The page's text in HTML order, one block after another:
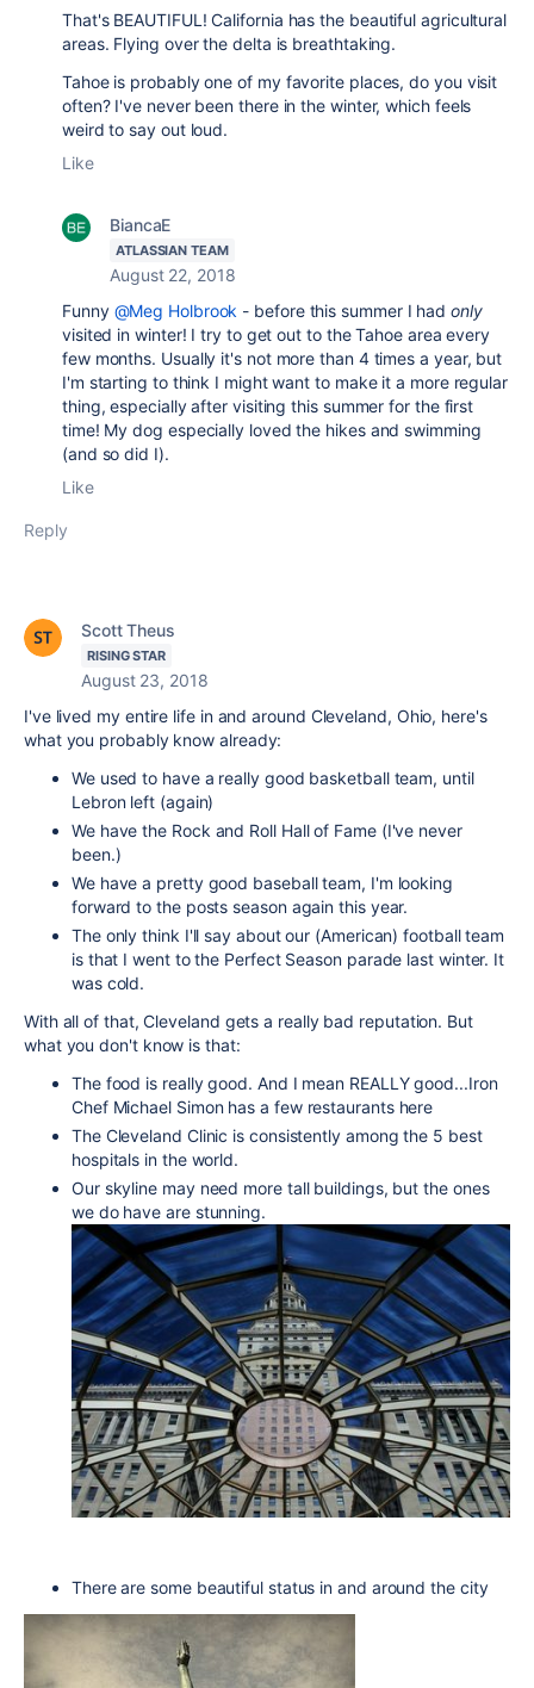
That's BEAUTIFUL! California has the beautiful agricultural
areas. Flying over the delta is breathtaking.
Tahoe is probably one of my favorite places, do you visit
often? I've never been there in the winter, which feels
weird to say out loud.
Like
BiancaE
ATLASSIAN TEAM
August 22, 2018
Funny @Meg Holbrook - before this summer I hadonly
visited in winter! I try to get out to the Tahoe area every
few months. Usually it's not more than 4 times a year, but
I'm starting to think I might want to make it a more regular
thing, especially after visiting this summer for the first
time! My dog especially loved the hikes and swimming
(and so did I).
Like
Reply
Scott Theus
RISING STAR
August 23, 2018
I've lived my entire life in and around Cleveland, Ohio, here's
what you probably know already:
We used to have a really good basketball team, until
Lebron left (again)
We have the Rock and Roll Hall of Fame (I've never
been.)
We have a pretty good baseball team, I'm looking
forward to the posts season again this year.
The only think I'll say about our (American) football team
is that I went to the Perfect Season parade last winter. It
was cold.
With all of that, Cleveland gets a really bad reputation. But
what you don't know is that:
The food is really good. And I mean REALLY good...Iron
Chef Michael Simon has a few restaurants here
The Cleveland Clinic is consistently among the 5 best
hospitals in the world.
Our skyline may need more tall buildings, but the ones
we do have are stunning.
There are some beautiful status in and around the city